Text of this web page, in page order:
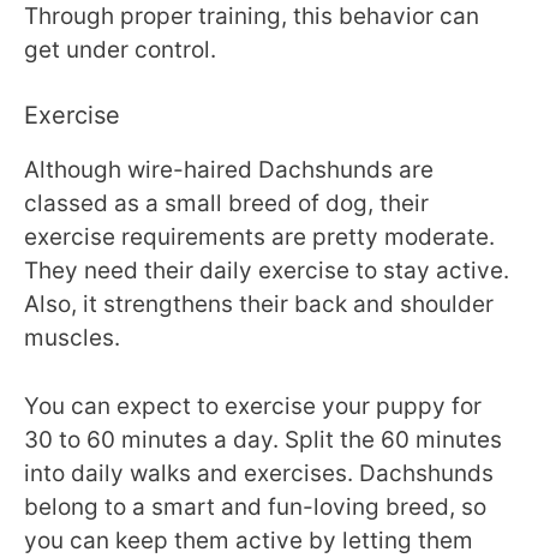
Through proper training, this behavior can
get under control.
Exercise
Although wire-haired Dachshunds are
classed as a small breed of dog, their
exercise requirements are pretty moderate.
They need their daily exercise to stay active.
Also, it strengthens their back and shoulder
muscles.
You can expect to exercise your puppy for
30 to 60 minutes a day. Split the 60 minutes
into daily walks and exercises. Dachshunds
belong to a smart and fun-loving breed, so
you can keep them active by letting them